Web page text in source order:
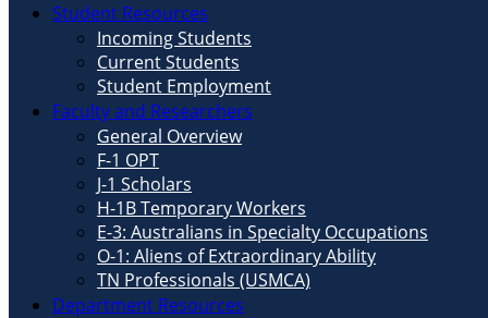
Student Resources
Incoming Students
Current Students
Student Employment
Faculty and Researchers
General Overview
F-1 OPT
J-1 Scholars
H-1B Temporary Workers
E-3: Australians in Specialty Occupations
O-1: Aliens of Extraordinary Ability
TN Professionals (USMCA)
Department Resources